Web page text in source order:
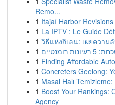
Remo...
1 Itajaí Harbor
1 La IPTV : Le Guide
1 วิธีแห่งกิเลน: เผยความ
1
1 Finding Affordable
1 Concreters Geelong:
1 Masal Halı
1 Boost Your Rankings:
Agency